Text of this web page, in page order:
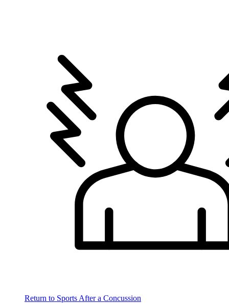
Return to Sports After a Concussion